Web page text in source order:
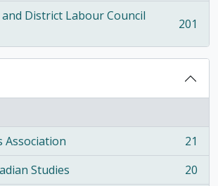
District Labour Council
201
Association
21
Studies
20